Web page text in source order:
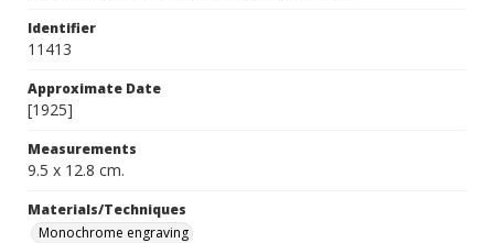
Identifier
11413
Approximate Date
[1925]
Measurements
9.5 x 12.8 cm.
Materials/Techniques
Monochrome engraving